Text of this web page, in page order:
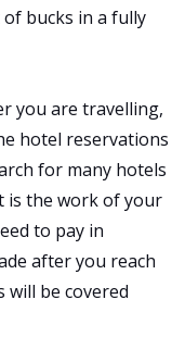
bucks in a fully
you are travelling,
hotel reservations
for many hotels
is the work of your
to pay in
after you reach
will be covered